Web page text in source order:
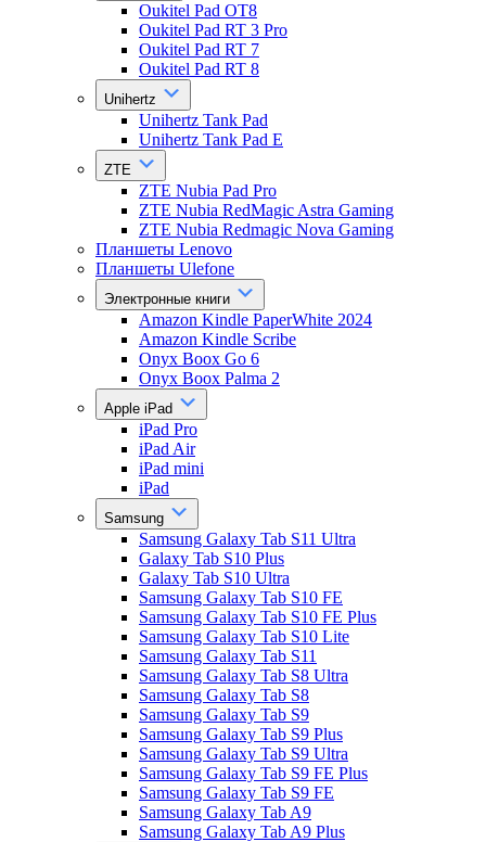
Oukitel Pad OT8
Oukitel Pad RT 3 Pro
Oukitel Pad RT 7
Oukitel Pad RT 8
Unihertz
Unihertz Tank Pad
Unihertz Tank Pad E
ZTE
ZTE Nubia Pad Pro
ZTE Nubia RedMagic Astra Gaming
ZTE Nubia Redmagic Nova Gaming
Планшеты Lenovo
Планшеты Ulefone
Электронные книги
Amazon Kindle PaperWhite 2024
Amazon Kindle Scribe
Onyx Boox Go 6
Onyx Boox Palma 2
Apple iPad
iPad Pro
iPad Air
iPad mini
iPad
Samsung
Samsung Galaxy Tab S11 Ultra
Galaxy Tab S10 Plus
Galaxy Tab S10 Ultra
Samsung Galaxy Tab S10 FE
Samsung Galaxy Tab S10 FE Plus
Samsung Galaxy Tab S10 Lite
Samsung Galaxy Tab S11
Samsung Galaxy Tab S8 Ultra
Samsung Galaxy Tab S8
Samsung Galaxy Tab S9
Samsung Galaxy Tab S9 Plus
Samsung Galaxy Tab S9 Ultra
Samsung Galaxy Tab S9 FE Plus
Samsung Galaxy Tab S9 FE
Samsung Galaxy Tab A9
Samsung Galaxy Tab A9 Plus